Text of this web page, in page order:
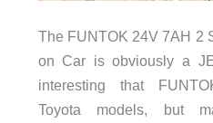
The FUNTOK 24V 7AH 2
on Car is obviously a
interesting that
Toyota models, but